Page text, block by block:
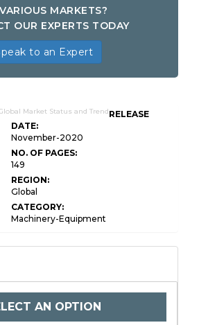
MARKETS?
OUR EXPERTS TODAY
to an Expert
RELEASE
DATE:
November-2020
NO. OF PAGES:
149
REGION:
Global
CATEGORY:
Machinery-Equipment
AN OPTION